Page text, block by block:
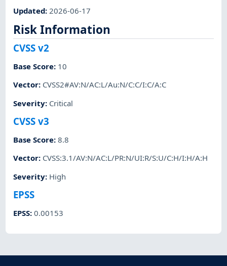
Updated: 2026-06-17
Risk Information
CVSS v2
Base Score: 10
Vector: CVSS2#AV:N/AC:L/Au:N/C:C/I:C/A:C
Severity: Critical
CVSS v3
Base Score:8.8
Vector: CVSS:3.1/AV:N/AC:L/PR:N/UI:R/S:U/C:H/I:H/A:H
Severity: High
EPSS
EPSS:0.00153